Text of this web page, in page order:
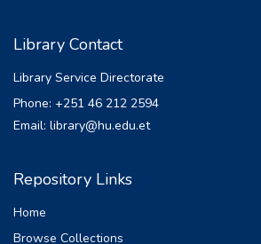
of clinical and
World Health
shows that
people in Ethiopia are
lived with a disability
Library Contact
Library Service Directorate
Phone: +251 46 212 2594
Email: library@hu.edu.et
Repository Links
Home
Browse Collections